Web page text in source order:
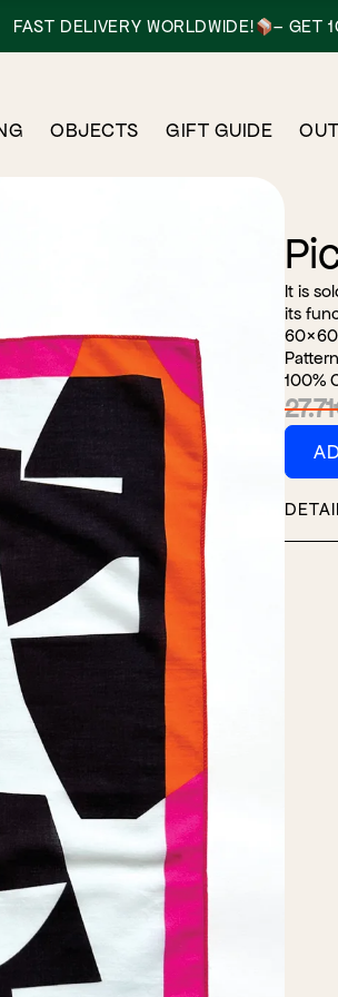
WORLDWIDE! – GET 10% OFF
OBJECTS GIFT GUIDE
It is
its
100%
27.71
Picnic
adet